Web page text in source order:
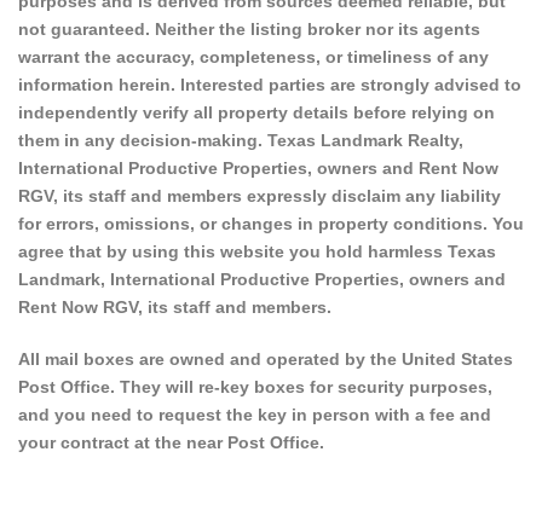
not guaranteed. Neither the listing broker nor its agents
warrant the accuracy, completeness, or timeliness of any
information herein. Interested parties are strongly advised to
independently verify all property details before relying on
them in any decision-making. Texas Landmark Realty,
International Productive Properties, owners and Rent Now
RGV, its staff and members expressly disclaim any liability
for errors, omissions, or changes in property conditions. You
agree that by using this website you hold harmless Texas
Landmark, International Productive Properties, owners and
Rent Now RGV, its staff and members.
All mail boxes are owned and operated by the United States
Post Office. They will re-key boxes for security purposes,
and you need to request the key in person with a fee and
your contract at the near Post Office.